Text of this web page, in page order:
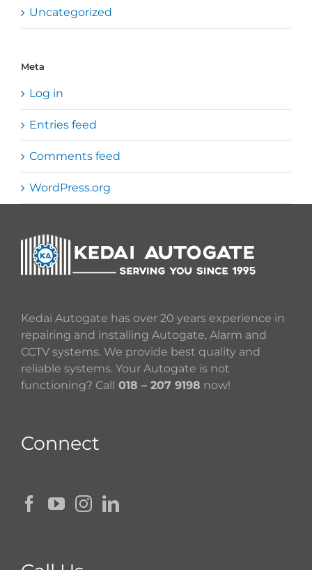
Uncategorized
Meta
Log in
Entries feed
Comments feed
WordPress.org
Kedai Autogate has over 20 years experience in
repairing and installing Autogate, Alarm and
CCTV systems. We provide best quality and
reliable systems. Your Autogate is not
functioning? Call 018 – 207 9198 now!
Connect